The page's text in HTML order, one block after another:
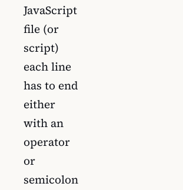
JavaScript
file (or
script)
each line
has to end
either
with an
operator
or
semicolon